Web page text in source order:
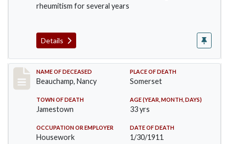
rheumitism for several years
Details
Record #261
NAME OF DECEASED
Beauchamp, Nancy
PLACE OF DEATH
Somerset
TOWN OF DEATH
Jamestown
AGE (YEAR, MONTH, DAYS)
33 yrs
OCCUPATION OR EMPLOYER
Housework
DATE OF DEATH
1/30/1911